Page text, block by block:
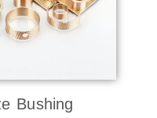
Bushing